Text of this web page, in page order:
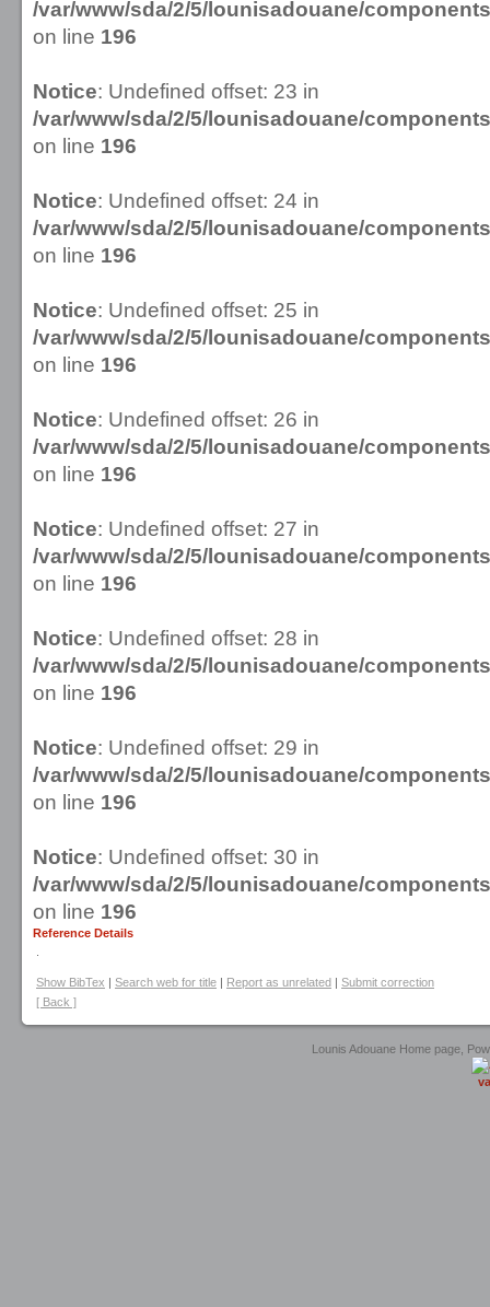
/var/www/sda/2/5/lounisadouane/
on line 196
Notice: Undefined offset: 23 in
/var/www/sda/2/5/lounisadouane/
on line 196
Notice: Undefined offset: 24 in
/var/www/sda/2/5/lounisadouane/
on line 196
Notice: Undefined offset: 25 in
/var/www/sda/2/5/lounisadouane/
on line 196
Notice: Undefined offset: 26 in
/var/www/sda/2/5/lounisadouane/
on line 196
Notice: Undefined offset: 27 in
/var/www/sda/2/5/lounisadouane/
on line 196
Notice: Undefined offset: 28 in
/var/www/sda/2/5/lounisadouane/
on line 196
Notice: Undefined offset: 29 in
/var/www/sda/2/5/lounisadouane/
on line 196
Notice: Undefined offset: 30 in
/var/www/sda/2/5/lounisadouane/
on line 196
Reference Details
Show BibTex | Search web for title | Report as unrelated | Submit correction
[ Back ]
Lounis Adouane Home page,